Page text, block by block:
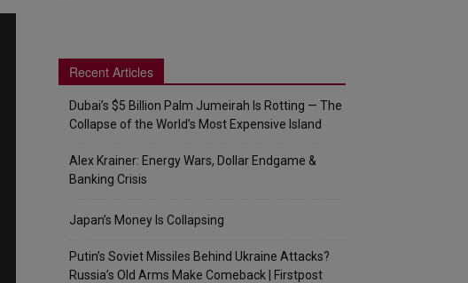
Recent Articles
Dubai’s $5 Billion Palm Jumeirah Is Rotting — The
Collapse of the World’s Most Expensive Island
Alex Krainer: Energy Wars, Dollar Endgame &
Banking Crisis
Japan’s Money Is Collapsing
Putin’s Soviet Missiles Behind Ukraine Attacks?
Russia’s Old Arms Make Comeback | Firstpost